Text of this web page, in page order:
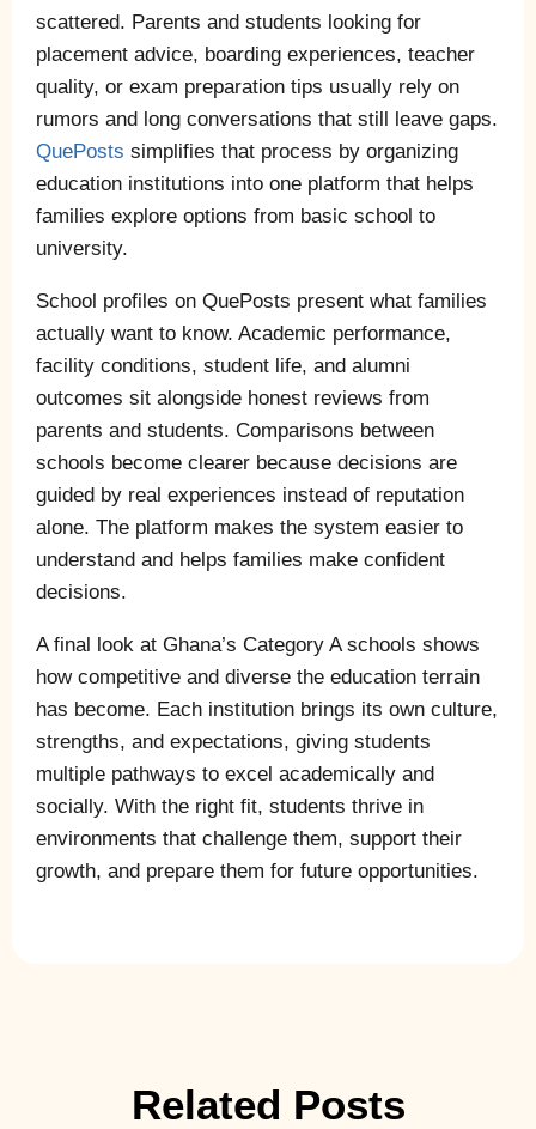
scattered. Parents and students looking for
placement advice, boarding experiences, teacher
quality, or exam preparation tips usually rely on
rumors and long conversations that still leave gaps.
QuePosts simplifies that process by organizing
education institutions into one platform that helps
families explore options from basic school to
university.
School profiles on QuePosts present what families
actually want to know. Academic performance,
facility conditions, student life, and alumni
outcomes sit alongside honest reviews from
parents and students. Comparisons between
schools become clearer because decisions are
guided by real experiences instead of reputation
alone. The platform makes the system easier to
understand and helps families make confident
decisions.
A final look at Ghana’s Category A schools shows
how competitive and diverse the education terrain
has become. Each institution brings its own culture,
strengths, and expectations, giving students
multiple pathways to excel academically and
socially. With the right fit, students thrive in
environments that challenge them, support their
growth, and prepare them for future opportunities.
Related Posts